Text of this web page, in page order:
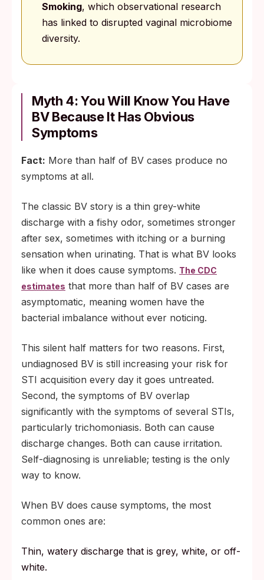
Smoking, which observational research
has linked to disrupted vaginal microbiome
diversity.
Myth 4: You Will Know You Have
BV Because It Has Obvious
Symptoms
Fact: More than half of BV cases produce no
symptoms at all.
The classic BV story is a thin grey-white
discharge with a fishy odor, sometimes stronger
after sex, sometimes with itching or a burning
sensation when urinating. That is what BV looks
like when it does cause symptoms. The CDC
estimates that more than half of BV cases are
asymptomatic, meaning women have the
bacterial imbalance without ever noticing.
This silent half matters for two reasons. First,
undiagnosed BV is still increasing your risk for
STI acquisition every day it goes untreated.
Second, the symptoms of BV overlap
significantly with the symptoms of several STIs,
particularly trichomoniasis. Both can cause
discharge changes. Both can cause irritation.
Self-diagnosing is unreliable; testing is the only
way to know.
When BV does cause symptoms, the most
common ones are:
Thin, watery discharge that is grey, white, or off-
white.